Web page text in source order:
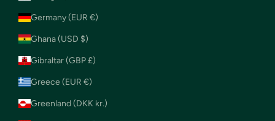
Germany (EUR €)
Ghana (USD $)
Gibraltar (GBP £)
Greece (EUR €)
Greenland (DKK kr.)